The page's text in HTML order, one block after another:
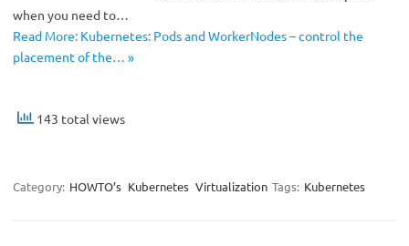
when you need to…
Read More: Kubernetes: Pods and WorkerNodes – control the
placement of the… »
143 total views
Category: HOWTO’s Kubernetes Virtualization Tags: Kubernetes